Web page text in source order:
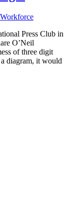
Press Club in
O’Neil
of three digit
diagram, it would